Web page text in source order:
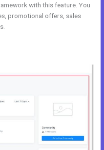
with this feature. You
promotional offers, sales